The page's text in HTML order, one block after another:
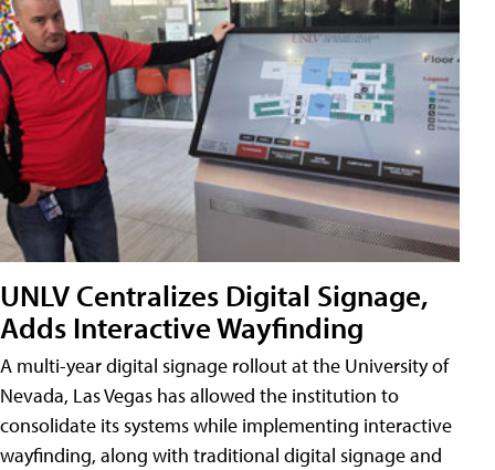
UNLV Centralizes Digital Signage,
Adds Interactive Wayfinding
A multi-year digital signage rollout at the University of
Nevada, Las Vegas has allowed the institution to
consolidate its systems while implementing interactive
wayfinding, along with traditional digital signage and